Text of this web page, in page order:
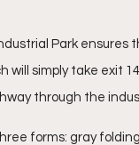
Park
will simply take
through the
forms: gray